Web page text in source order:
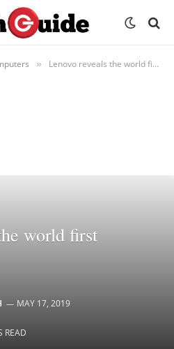
» Lenovo reveals the world first foldable PC
world first
MAY 17, 2019
READ